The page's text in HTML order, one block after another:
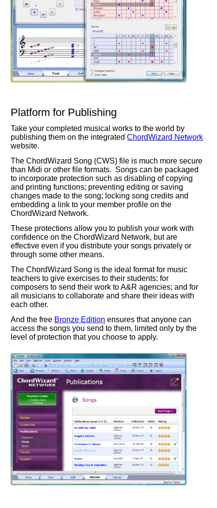
Platform for Publishing
Take your completed musical works to the world by
publishing them on the integratedChordWizard Network
website.
The ChordWizard Song (CWS) file is much more secure
than Midi or other file formats. Songs can be packaged
to incorporate protection such as disabling of copying
and printing functions; preventing editing or saving
changes made to the song; locking song credits and
embedding a link to your member profile on the
ChordWizard Network.
These protections allow you to publish your work with
confidence on the ChordWizard Network, but are
effective even if you distribute your songs privately or
through some other means.
The ChordWizard Song is the ideal format for music
teachers to give exercises to their students; for
composers to send their work to A&R agencies; and for
all musicians to collaborate and share their ideas with
each other.
And the free Bronze Edition ensures that anyone can
access the songs you send to them, limited only by the
level of protection that you choose to apply.